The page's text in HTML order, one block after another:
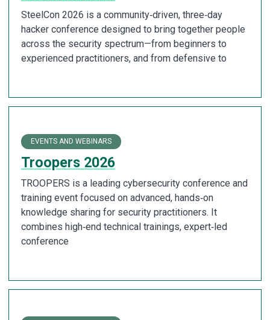
SteelCon 2026 is a community‑driven, three‑day
hacker conference designed to bring together people
across the security spectrum—from beginners to
experienced practitioners, and from defensive to
EVENTS AND WEBINARS
Troopers 2026
TROOPERS is a leading cybersecurity conference and
training event focused on advanced, hands‑on
knowledge sharing for security practitioners. It
combines high‑end technical trainings, expert‑led
conference